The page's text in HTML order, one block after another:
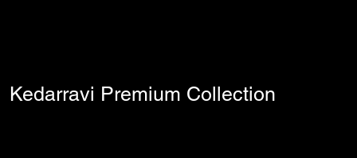
Kedarravi Premium Collection